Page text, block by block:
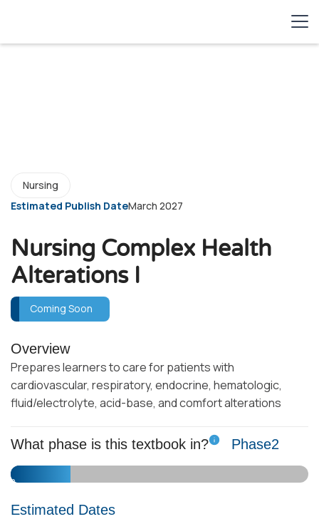
Nursing
Estimated Publish DateMarch 2027
Nursing Complex Health
Alterations I
Coming Soon
Overview
Prepares learners to care for patients with
cardiovascular, respiratory, endocrine, hematologic,
fluid/electrolyte, acid-base, and comfort alterations
What phase is this textbook in? Phase2
123456789
10
Estimated Dates